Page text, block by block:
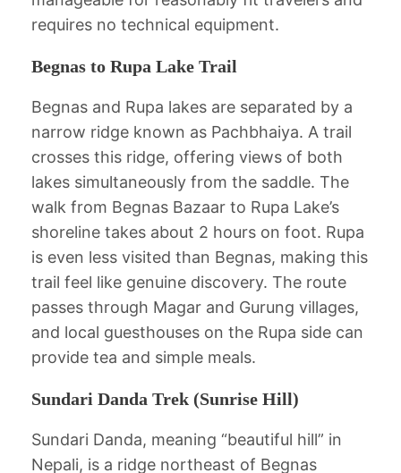
requires no technical equipment.
Begnas to Rupa Lake Trail
Begnas and Rupa lakes are separated by a
narrow ridge known as Pachbhaiya. A trail
crosses this ridge, offering views of both
lakes simultaneously from the saddle. The
walk from Begnas Bazaar to Rupa Lake’s
shoreline takes about 2 hours on foot. Rupa
is even less visited than Begnas, making this
trail feel like genuine discovery. The route
passes through Magar and Gurung villages,
and local guesthouses on the Rupa side can
provide tea and simple meals.
Sundari Danda Trek (Sunrise Hill)
Sundari Danda, meaning “beautiful hill” in
Nepali, is a ridge northeast of Begnas